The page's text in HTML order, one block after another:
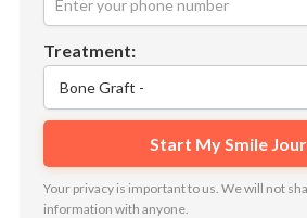
Treatment:
Your privacy is important to us. We will not
information with anyone.